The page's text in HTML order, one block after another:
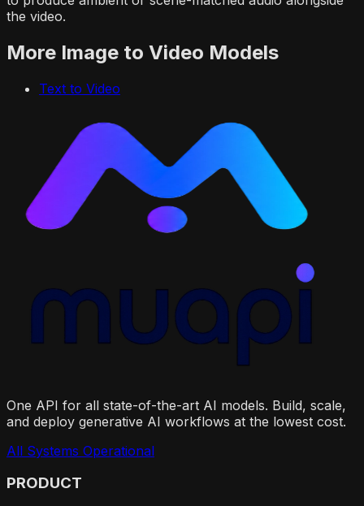
the video.
More Image to Video Models
Text to Video
One API for all state-of-the-art AI models. Build, scale,
and deploy generative AI workflows at the lowest cost.
All Systems Operational
PRODUCT